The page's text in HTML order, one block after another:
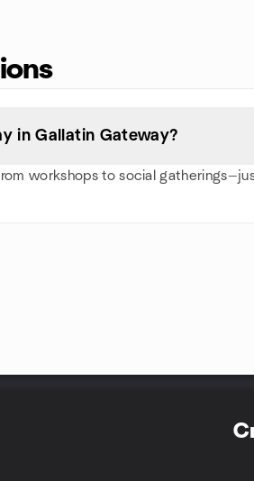
in Gallatin Gateway?
workshops to social